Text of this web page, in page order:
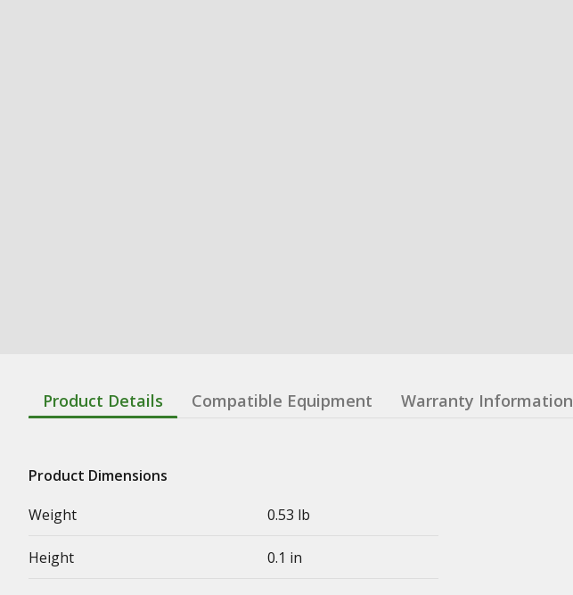
Product Details Compatible Equipment Warranty Information
Product Dimensions
Weight
0.53 lb
Height 0.1 in